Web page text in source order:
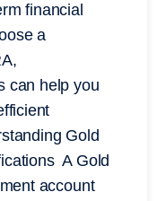
financial
a
can help you
Gold
A Gold
account